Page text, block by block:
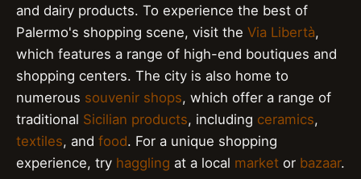
and dairy products. To experience the best of
Palermo's shopping scene, visit the Via Libertà,
which features a range of high-end boutiques and
shopping centers. The city is also home to
numerous souvenir shops, which offer a range of
traditional Sicilian products, including ceramics,
textiles, and food. For a unique shopping
experience, try haggling at a local market or bazaar.